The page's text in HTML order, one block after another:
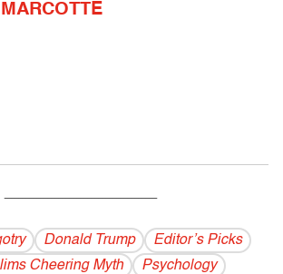
------------------------------------------
Donald Trump
Editor’s Picks
Cheering Myth Psychology